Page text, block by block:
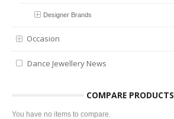
Designer Brands
Occasion
Dance Jewellery News
COMPARE PRODUCTS
You have no items to compare.